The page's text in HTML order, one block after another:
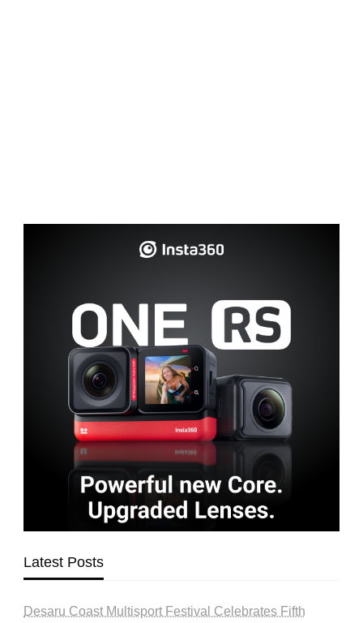
Latest Posts
Desaru Coast Multisport Festival Celebrates Fifth